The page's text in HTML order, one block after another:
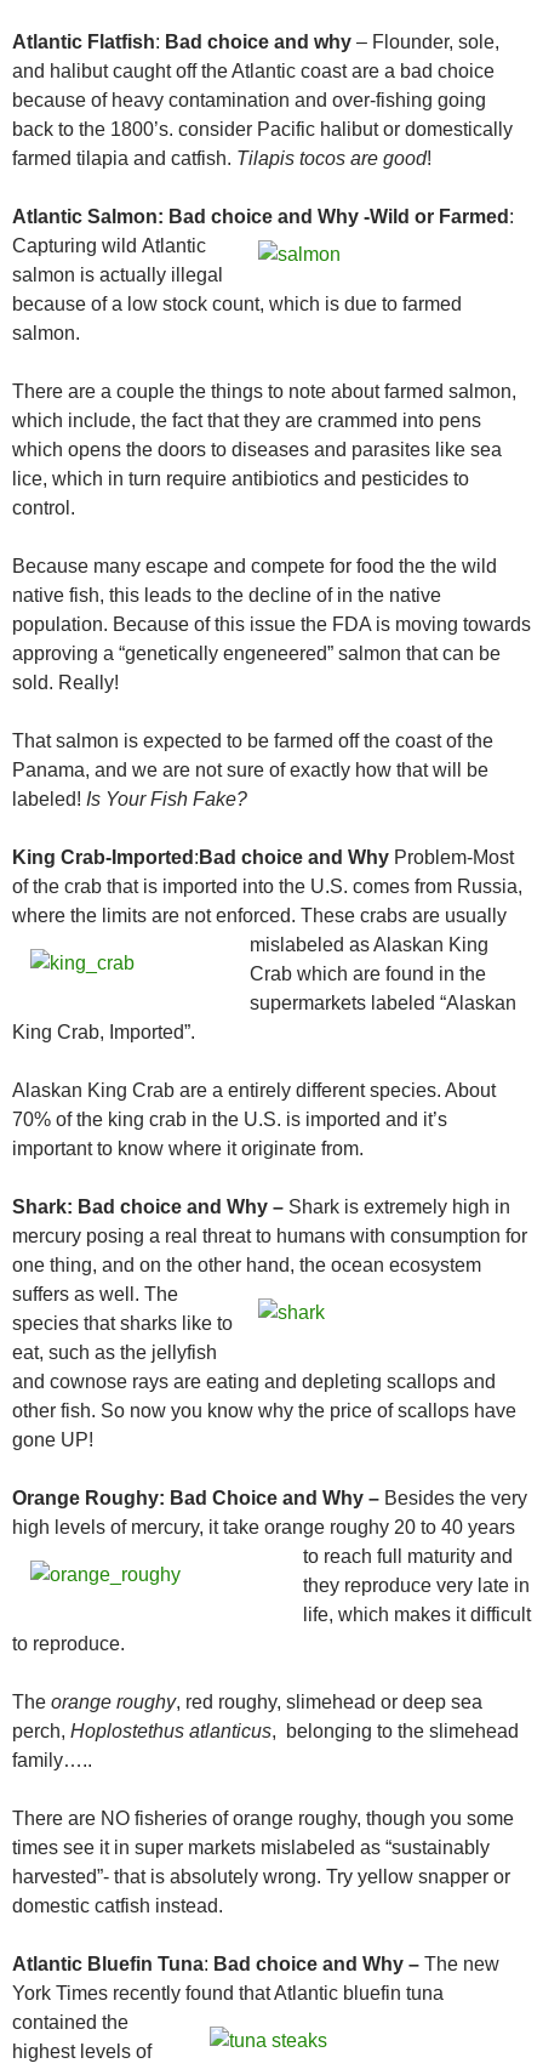
Atlantic Flatfish: Bad choice and why – Flounder, sole,
and halibut caught off the Atlantic coast are a bad choice
because of heavy contamination and over-fishing going
back to the 1800’s. consider Pacific halibut or domestically
farmed tilapia and catfish. Tilapis tocos are good!
Atlantic Salmon: Bad choice and Why -Wild or Farmed :
Capturing wild Atlantic
salmon is actually illegal
because of a low stock count, which is due to farmed
salmon.
There are a couple the things to note about farmed salmon,
which include, the fact that they are crammed into pens
which opens the doors to diseases and parasites like sea
lice, which in turn require antibiotics and pesticides to
control.
Because many escape and compete for food the the wild
native fish, this leads to the decline of in the native
population. Because of this issue the FDA is moving towards
approving a “genetically engeneered” salmon that can be
sold. Really!
That salmon is expected to be farmed off the coast of the
Panama, and we are not sure of exactly how that will be
labeled! Is Your Fish Fake?
King Crab-Imported : Bad choice and Why Problem-Most
of the crab that is imported into the U.S. comes from Russia,
where the limits are not enforced. These crabs are usually
mislabeled as Alaskan King
Crab which are found in the
supermarkets labeled “Alaskan
King Crab, Imported”.
Alaskan King Crab are a entirely different species. About
70% of the king crab in the U.S. is imported and it’s
important to know where it originate from.
Shark: Bad choice and Why – Shark is extremely high in
mercury posing a real threat to humans with consumption for
one thing, and on the other hand, the ocean ecosystem
suffers as well. The
species that sharks like to
eat, such as the jellyfish
and cownose rays are eating and depleting scallops and
other fish. So now you know why the price of scallops have
gone UP!
Orange Roughy: Bad Choice and Why – Besides the very
high levels of mercury, it take orange roughy 20 to 40 years
to reach full maturity and
they reproduce very late in
life, which makes it difficult
to reproduce.
The orange roughy, red roughy, slimehead or deep sea
perch, Hoplostethus atlanticus, belonging to the slimehead
family…..
There are NO fisheries of orange roughy, though you some
times see it in super markets mislabeled as “sustainably
harvested”- that is absolutely wrong. Try yellow snapper or
domestic catfish instead.
Atlantic Bluefin Tuna: Bad choice and Why – The new
York Times recently found that Atlantic bluefin tuna
contained the
highest levels of